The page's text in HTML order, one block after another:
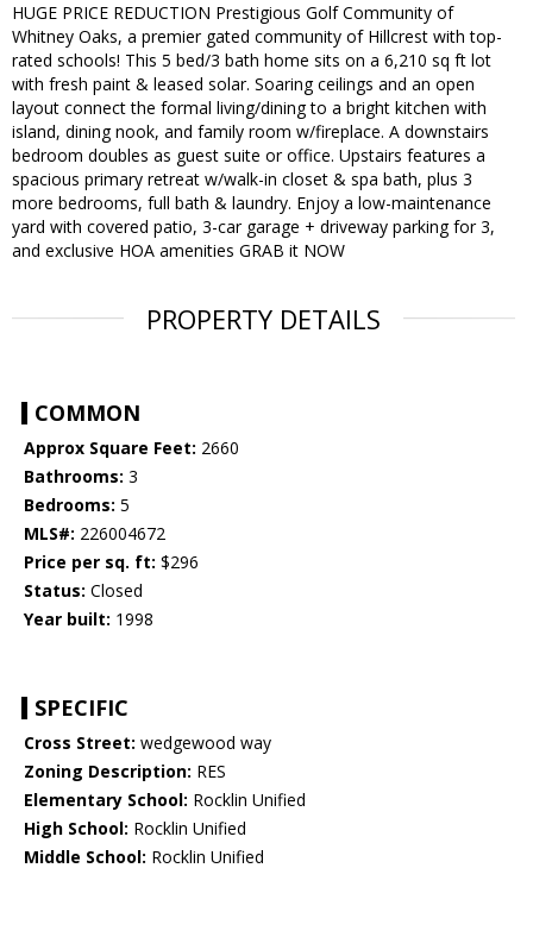
HUGE PRICE REDUCTION Prestigious Golf Community of
Whitney Oaks, a premier gated community of Hillcrest with top-
rated schools! This 5 bed/3 bath home sits on a 6,210 sq ft lot
with fresh paint & leased solar. Soaring ceilings and an open
layout connect the formal living/dining to a bright kitchen with
island, dining nook, and family room w/fireplace. A downstairs
bedroom doubles as guest suite or office. Upstairs features a
spacious primary retreat w/walk-in closet & spa bath, plus 3
more bedrooms, full bath & laundry. Enjoy a low-maintenance
yard with covered patio, 3-car garage + driveway parking for 3,
and exclusive HOA amenities GRAB it NOW
PROPERTY DETAILS
COMMON
Approx Square Feet: 2660
Bathrooms: 3
Bedrooms: 5
MLS#: 226004672
Price per sq. ft: $296
Status: Closed
Year built: 1998
SPECIFIC
Cross Street: wedgewood way
Zoning Description: RES
Elementary School: Rocklin Unified
High School: Rocklin Unified
Middle School: Rocklin Unified